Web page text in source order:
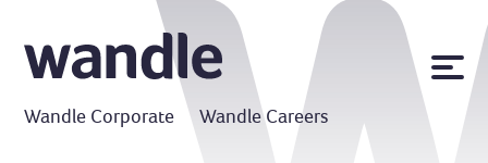
Wandle Corporate Wandle Careers